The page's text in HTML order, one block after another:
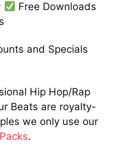
Free Downloads
and Specials
Hip Hop/Rap
Beats are royalty-
we only use our
.